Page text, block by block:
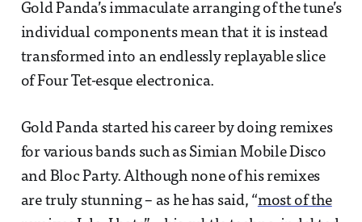
Gold Panda’s immaculate arranging of the tune’s
individual components mean that it is instead
transformed into an endlessly replayable slice
of Four Tet-esque electronica.
Gold Panda started his career by doing remixes
for various bands such as Simian Mobile Disco
and Bloc Party. Although none of his remixes
are truly stunning – as he has said, “most of the